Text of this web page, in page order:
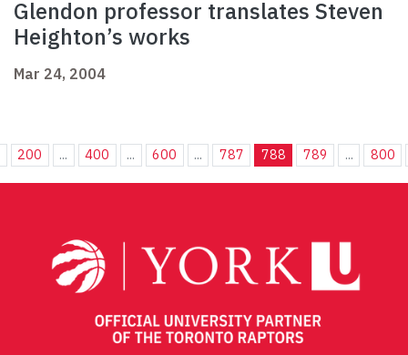
Glendon professor translates Steven
Heighton’s works
Mar 24, 2004
200 ... 400 ... 600 ... 787 788 789 ... 800